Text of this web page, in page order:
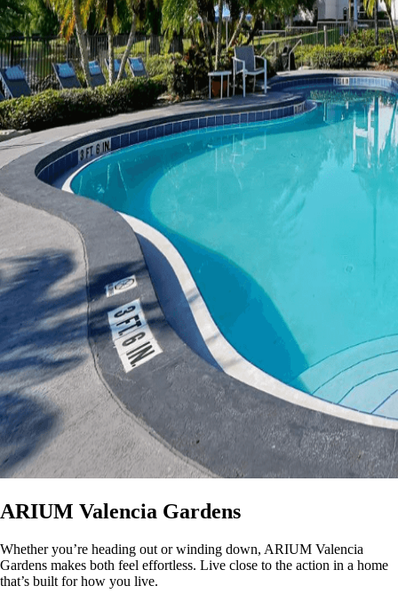
ARIUM Valencia Gardens
Whether you’re heading out or winding down, ARIUM Valencia
Gardens makes both feel effortless. Live close to the action in a home
that’s built for how you live.